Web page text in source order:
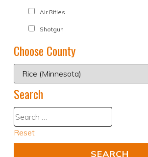
Air Rifles
Shotgun
Choose County
Search
Reset